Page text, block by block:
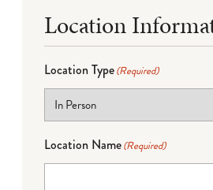
Location
Location Type(Required)
Location Name(Required)